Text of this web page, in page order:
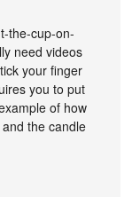
the-cup-on-
need videos
your finger
you to put
of how
the candle